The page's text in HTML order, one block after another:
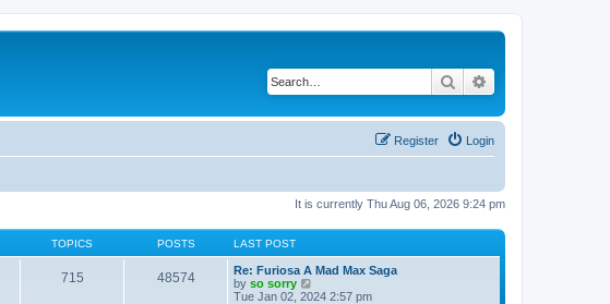
Search
Login
Register
It is currently Thu Aug 06, 2026 9:24 pm
TOPICS POSTS LAST POST
715 48574
Re: Furiosa A Mad Max Saga
by so sorry
i
Tue Jan 02, 2024 2:57 pm